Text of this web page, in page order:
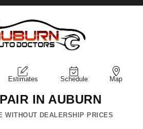
Estimates Schedule Map
IN AUBURN
WITHOUT DEALERSHIP PRICES